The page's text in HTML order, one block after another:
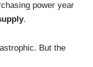
power year
.
But the